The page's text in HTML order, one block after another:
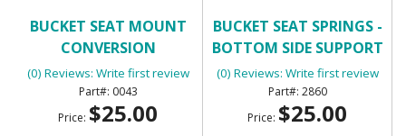
BUCKET SEAT MOUNT
CONVERSION
(0) Reviews: Write first review
0043
Price: $25.00
BUCKET SEAT SPRINGS -
BOTTOM SIDE SUPPORT
(0) Reviews: Write first review
2860
Price: $25.00